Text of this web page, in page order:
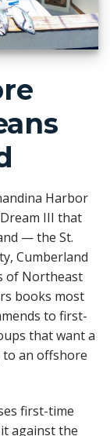
Harbor
III that
— the St.
Cumberland
of Northeast
books most
to first-
that want a
an offshore
first-time
against the